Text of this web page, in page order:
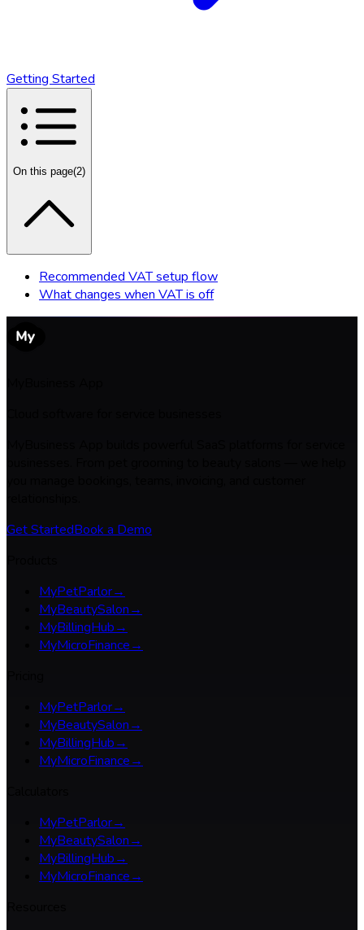
Getting Started
On this page(2)
Recommended VAT setup flow
What changes when VAT is off
Get StartedBook a Demo
MyPetParlor→
MyBeautySalon→
MyBillingHub→
MyMicroFinance→
MyPetParlor→
MyBeautySalon→
MyBillingHub→
MyMicroFinance→
MyPetParlor→
MyBeautySalon→
MyBillingHub→
MyMicroFinance→